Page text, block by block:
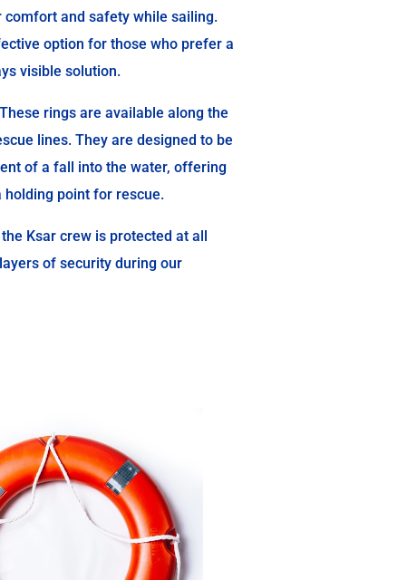
and safety while sailing.
option for those who prefer a
visible solution.
rings are available along the
lines. They are designed to be
of a fall into the water, offering
point for rescue.
Ksar crew is protected at all
of security during our